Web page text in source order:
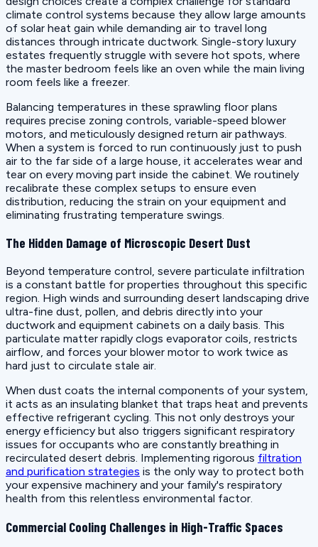
climate control systems because they allow large amounts
of solar heat gain while demanding air to travel long
distances through intricate ductwork. Single-story luxury
estates frequently struggle with severe hot spots, where
the master bedroom feels like an oven while the main living
room feels like a freezer.
Balancing temperatures in these sprawling floor plans
requires precise zoning controls, variable-speed blower
motors, and meticulously designed return air pathways.
When a system is forced to run continuously just to push
air to the far side of a large house, it accelerates wear and
tear on every moving part inside the cabinet. We routinely
recalibrate these complex setups to ensure even
distribution, reducing the strain on your equipment and
eliminating frustrating temperature swings.
The Hidden Damage of Microscopic Desert Dust
Beyond temperature control, severe particulate infiltration
is a constant battle for properties throughout this specific
region. High winds and surrounding desert landscaping drive
ultra-fine dust, pollen, and debris directly into your
ductwork and equipment cabinets on a daily basis. This
particulate matter rapidly clogs evaporator coils, restricts
airflow, and forces your blower motor to work twice as
hard just to circulate stale air.
When dust coats the internal components of your system,
it acts as an insulating blanket that traps heat and prevents
effective refrigerant cycling. This not only destroys your
energy efficiency but also triggers significant respiratory
issues for occupants who are constantly breathing in
recirculated desert debris. Implementing rigorous filtration
and purification strategies is the only way to protect both
your expensive machinery and your family's respiratory
health from this relentless environmental factor.
Commercial Cooling Challenges in High-Traffic Spaces